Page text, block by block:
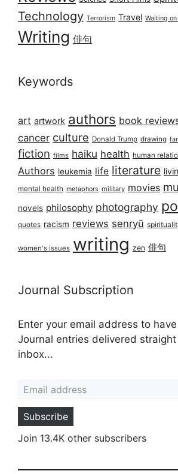
Technology Terrorism Travel Waiting
Writing 俳句
Keywords
art artwork authors book
cancer culture Donald Trump drawing
fiction films haiku health human
Authors leukemia life literature
mental health metaphors military movies
novels philosophy photography
quotes racism reviews senryū
women's issues writing zen 俳句
Journal Subscription
Enter your email address to
Journal entries delivered
inbox...
Subscribe
Join 13.4K other subscribers